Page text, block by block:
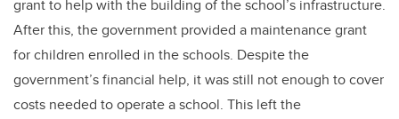
grant to help with the building of the school’s infrastructure.
After this, the government provided a maintenance grant
for children enrolled in the schools. Despite the
government’s financial help, it was still not enough to cover
costs needed to operate a school. This left the